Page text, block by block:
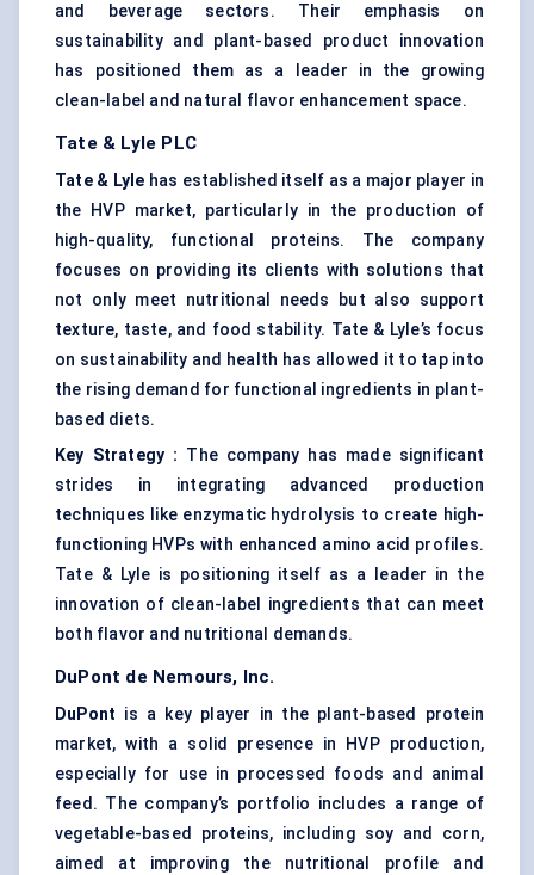
and beverage sectors. Their emphasis on
sustainability and plant-based product innovation
has positioned them as a leader in the growing
clean-label and natural flavor enhancement space.
Tate & Lyle PLC
Tate & Lyle has established itself as a major player in
the HVP market, particularly in the production of
high-quality, functional proteins. The company
focuses on providing its clients with solutions that
not only meet nutritional needs but also support
texture, taste, and food stability. Tate & Lyle’s focus
on sustainability and health has allowed it to tap into
the rising demand for functional ingredients in plant-
based diets.
Key Strategy : The company has made significant
strides in integrating advanced production
techniques like enzymatic hydrolysis to create high-
functioning HVPs with enhanced amino acid profiles.
Tate & Lyle is positioning itself as a leader in the
innovation of clean-label ingredients that can meet
both flavor and nutritional demands.
DuPont de Nemours, Inc.
DuPont is a key player in the plant-based protein
market, with a solid presence in HVP production,
especially for use in processed foods and animal
feed. The company’s portfolio includes a range of
vegetable-based proteins, including soy and corn,
aimed at improving the nutritional profile and